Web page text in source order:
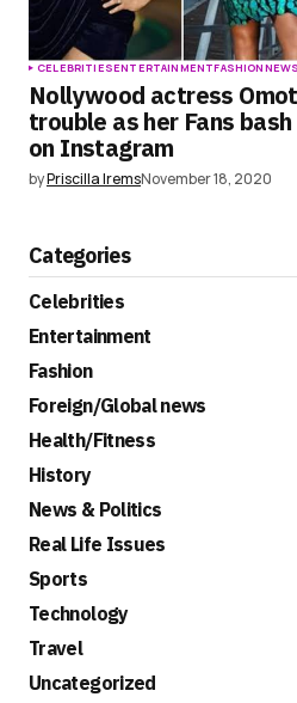
CELEBRITIESENTERTAINMENTFASHION
Nollywood actress
trouble as her Fans
on Instagram
byPriscilla IremsNovember 18, 2020
Categories
Celebrities
Entertainment
Fashion
Foreign/Global news
Health/Fitness
History
News & Politics
Real Life Issues
Sports
Technology
Travel
Uncategorized